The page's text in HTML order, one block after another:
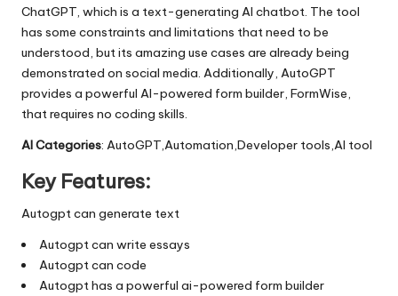
ChatGPT, which is a text-generating AI chatbot. The tool
has some constraints and limitations that need to be
understood, but its amazing use cases are already being
demonstrated on social media. Additionally, AutoGPT
provides a powerful AI-powered form builder, FormWise,
that requires no coding skills.
AI Categories: AutoGPT,Automation,Developer tools,AI tool
Key Features:
Autogpt can generate text
Autogpt can write essays
Autogpt can code
Autogpt has a powerful ai-powered form builder